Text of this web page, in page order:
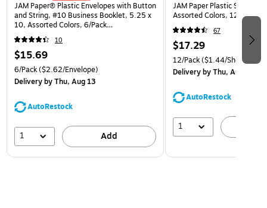
JAM Paper® Plastic Envelopes with Button
and String, #10 Business Booklet, 5.25 x
10, Assorted Colors, 6/Pack
(921B1ASSRTD)
10
$15.69
6/Pack($2.62/Envelope)
Deliveryby Thu, Aug 13
AutoRestock
1 Add
JAM Paper Plastic Sleeves,
Assorted Colors, 12/Pack
67
$17.29
12/Pack($1.44/Sheet
Deliveryby Thu, Aug 13
AutoRestock
1